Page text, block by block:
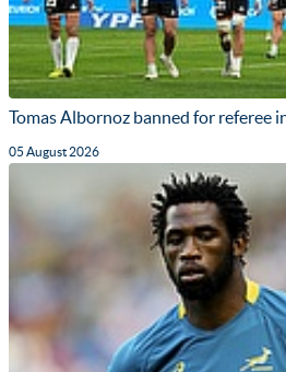
Tomas Albornoz banned for referee
05 August 2026